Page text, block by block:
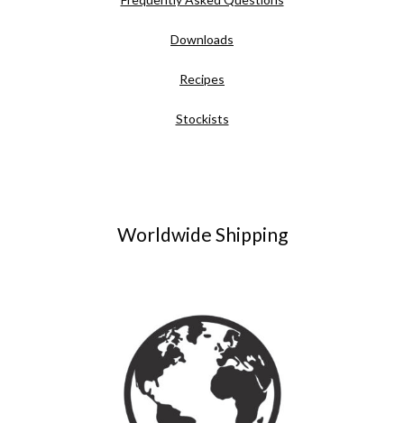
Downloads
Recipes
Stockists
Worldwide Shipping